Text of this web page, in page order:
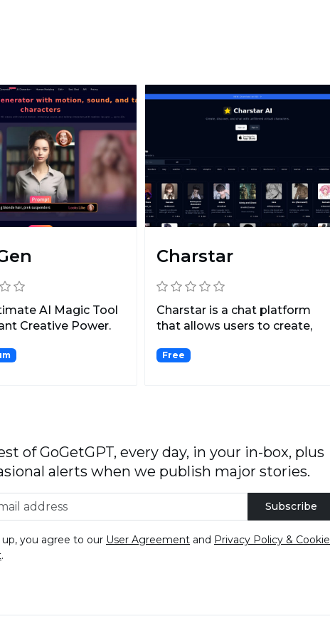
AI Magic Tool
Creative Power.
Charstar
Charstar is a chat platform
that allows users to create,
Free
of GoGetGPT, every day, in your in-box, plus
alerts when we publish major stories.
Subscribe
up, you agree to our User Agreement and Privacy Policy & Cookie
.